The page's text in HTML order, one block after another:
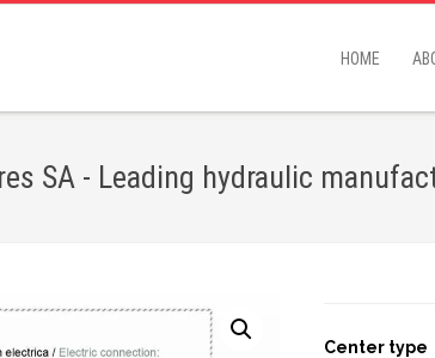
HOME
SA - Leading hydraulic
Center type